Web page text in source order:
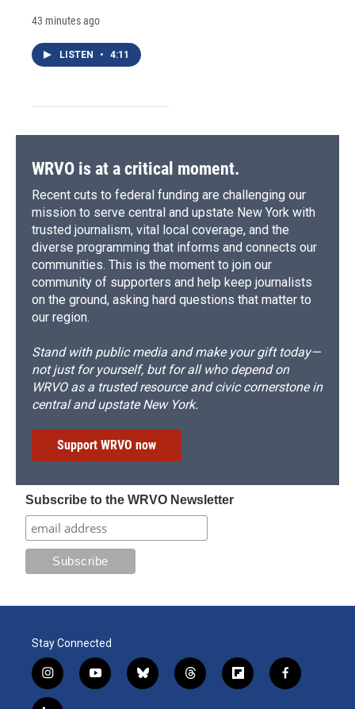
43 minutes ago
LISTEN • 4:11
WRVO is at a critical moment.
Recent cuts to federal funding are challenging our
mission to serve central and upstate New York with
trusted journalism, vital local coverage, and the
diverse programming that informs and connects our
communities. This is the moment to join our
community of supporters and help keep journalists
on the ground, asking hard questions that matter to
our region.
Stand with public media and make your gift today—
not just for yourself, but for all who depend on
WRVO as a trusted resource and civic cornerstone in
central and upstate New York.
Support WRVO now
Subscribe to the WRVO Newsletter
Stay Connected
i
n
y
o
b
l
t
h
f
l
f
a